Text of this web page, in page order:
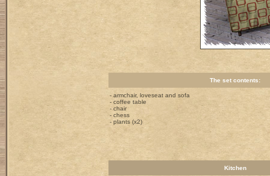
The set contents:
- armchair, loveseat and sofa
- coffee table
- chair
- chess
- plants (x2)
Kitchen